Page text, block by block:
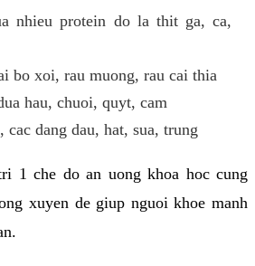
nhieu protein do la thit ga, ca,
bo xoi, rau muong, rau cai thia
hau, chuoi, quyt, cam
cac dang dau, hat, sua, trung
1 che do an uong khoa hoc cung
xuyen de giup nguoi khoe manh